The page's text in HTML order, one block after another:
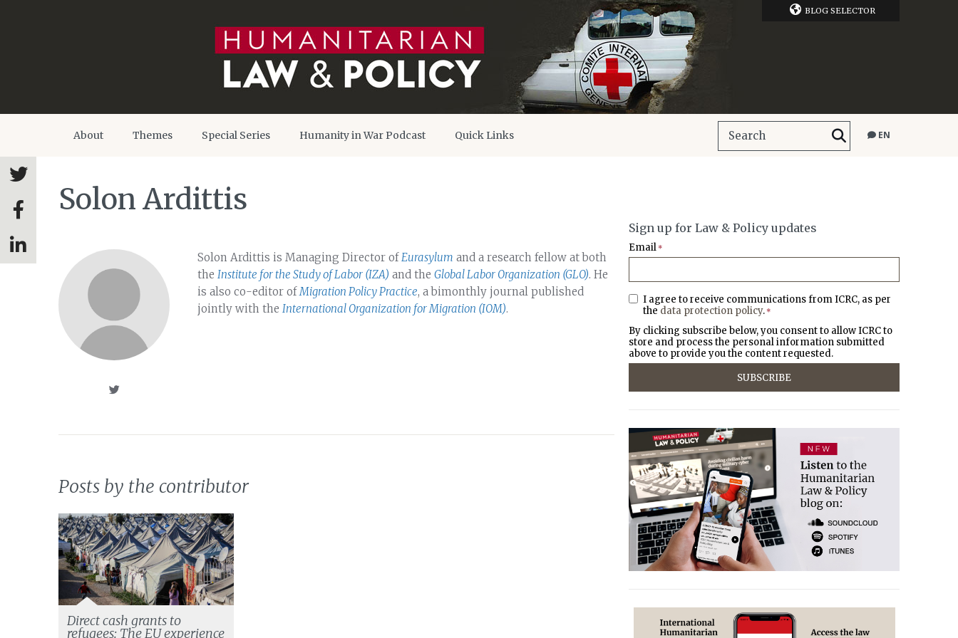
BLOG SELECTOR
About Themes Special Series Humanity in War Podcast Quick Links EN
Solon Ardittis
Solon Ardittis is Managing Director ofEurasylum and a research fellow at both
the Institute for the Study of Labor (IZA) and the Global Labor Organization (GLO). He
is also co-editor ofMigration Policy Practice, a bimonthly journal published
jointly with the International Organization for Migration (IOM).
Posts by the contributor
Direct cash grants to
refugees: The EU experience
Sign up for Law & Policy updates
Email *
I agree to receive communications from ICRC, as per
the data protection policy. *
By clicking subscribe below, you consent to allow ICRC to
store and process the personal information submitted
above to provide you the content requested.